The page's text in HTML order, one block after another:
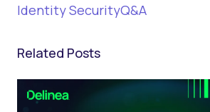
Identity SecurityQ&A
Related Posts